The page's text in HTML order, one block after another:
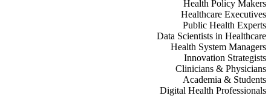
Health Policy Makers
Healthcare Executives
Public Health Experts
Data Scientists in Healthcare
Health System Managers
Innovation Strategists
Clinicians & Physicians
Academia & Students
Digital Health Professionals